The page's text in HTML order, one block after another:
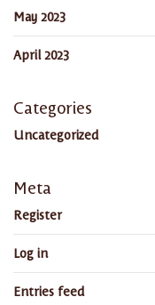
May 2023
April 2023
Categories
Uncategorized
Meta
Register
Log in
Entries feed